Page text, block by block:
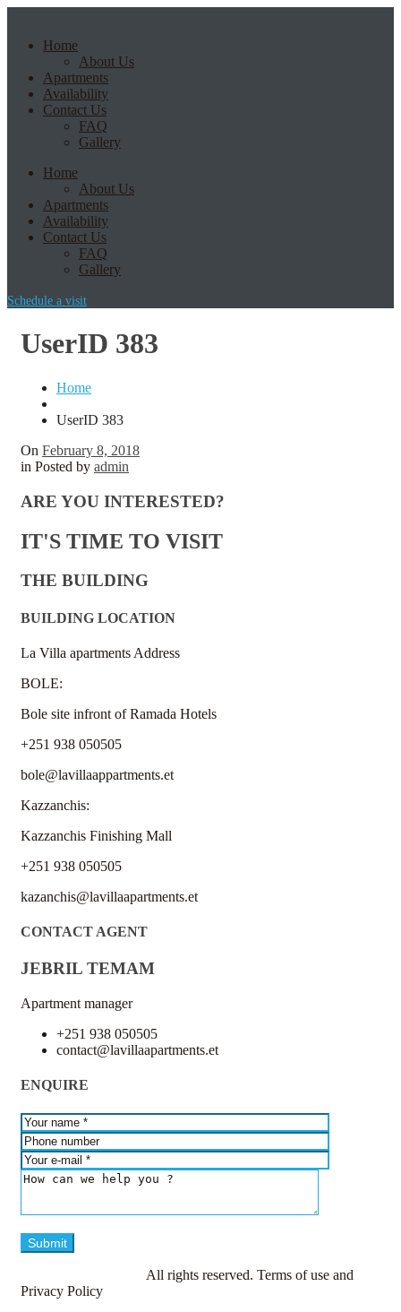
Home
About Us
Apartments
Availability
Contact Us
FAQ
Gallery
Home
About Us
Apartments
Availability
Contact Us
FAQ
Gallery
Schedule a visit
UserID 383
Home
UserID 383
On February 8, 2018
in Posted by admin
ARE YOU INTERESTED?
IT'S TIME TO VISIT
THE BUILDING
BUILDING LOCATION
La Villa apartments Address
BOLE:
Bole site infront of Ramada Hotels
+251 938 050505
bole@lavillaappartments.et
Kazzanchis:
Kazzanchis Finishing Mall
+251 938 050505
kazanchis@lavillaapartments.et
CONTACT AGENT
JEBRIL TEMAM
Apartment manager
+251 938 050505
contact@lavillaapartments.et
ENQUIRE
All rights reserved. Terms of use and
Privacy Policy